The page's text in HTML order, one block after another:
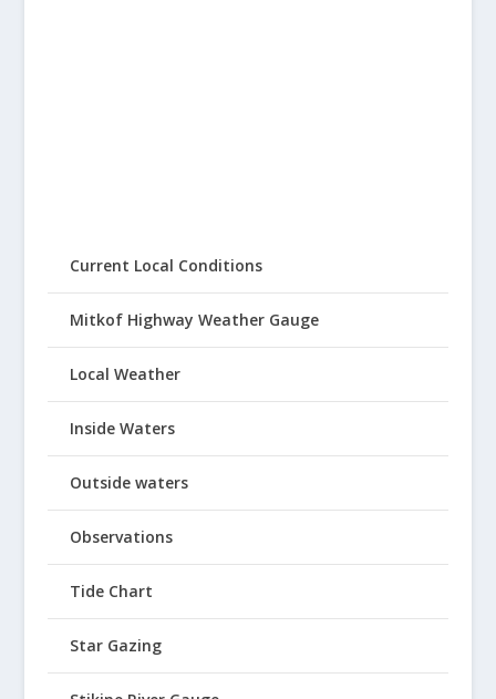
Current Local Conditions
Mitkof Highway Weather Gauge
Local Weather
Inside Waters
Outside waters
Observations
Tide Chart
Star Gazing